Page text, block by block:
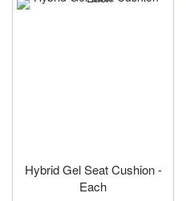
Hybrid Gel Seat Cushion -
Each